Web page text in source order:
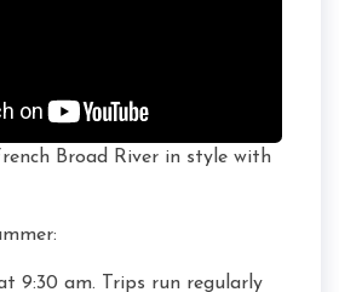
Broad River in style with
9:30 am. Trips run regularly